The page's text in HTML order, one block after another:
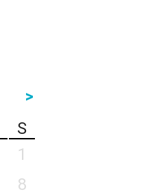
>
S
1
8